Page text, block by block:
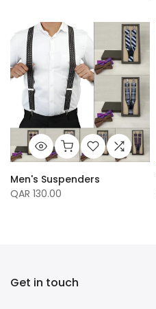
Men's Suspenders
QAR 130.00
Get in touch